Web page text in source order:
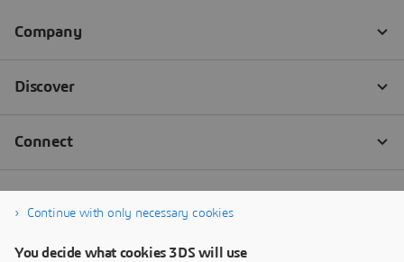
Continue with only necessary cookies
You decide what cookies 3DS will use